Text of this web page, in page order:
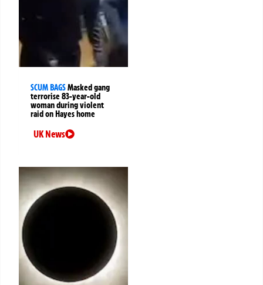
SCUM BAGSMasked gang
terrorise 83-year-old
woman during violent
raid on Hayes home
UK News